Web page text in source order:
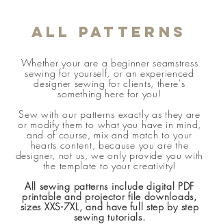
ALL PATTERNS
Whether your are a beginner seamstress
sewing for yourself, or an experienced
designer sewing for clients, there's
something here for you!
Sew with our patterns exactly as they are
or modify them to what you have in mind,
and of course, mix and match to your
hearts content, because you are the
designer, not us, we only provide you with
the template to your creativity!
All sewing patterns include digital PDF
printable and projector file downloads,
sizes XXS-7XL, and have full step by step
sewing tutorials.